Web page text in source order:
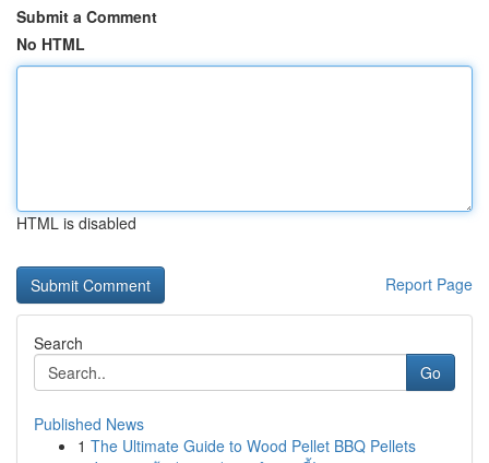
Submit a Comment
No HTML
HTML is disabled
Report Page
Search
Go
Published News
1 The Ultimate Guide to Wood Pellet BBQ Pellets